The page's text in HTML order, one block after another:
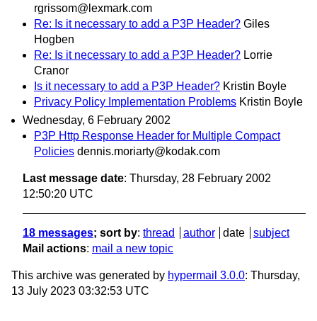
rgrissom@lexmark.com
Re: Is it necessary to add a P3P Header? Giles
Hogben
Re: Is it necessary to add a P3P Header? Lorrie
Cranor
Is it necessary to add a P3P Header? Kristin Boyle
Privacy Policy Implementation Problems Kristin Boyle
Wednesday, 6 February 2002
P3P Http Response Header for Multiple Compact
Policies dennis.moriarty@kodak.com
Last message date: Thursday, 28 February 2002
12:50:20 UTC
18 messages; sort by: thread author date
subject
Mail actions: mail a new topic
This archive was generated by hypermail 3.0.0: Thursday,
13 July 2023 03:32:53 UTC